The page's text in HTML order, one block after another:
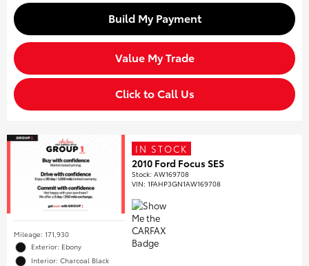
Build My Payment
Value My Trade
Click to Call Us
Mileage: 171,930
Exterior: Ebony
Interior: Charcoal Black
IN STOCK
2010 Ford Focus SES
Stock:AW169708
VIN:1FAHP3GN1AW169708